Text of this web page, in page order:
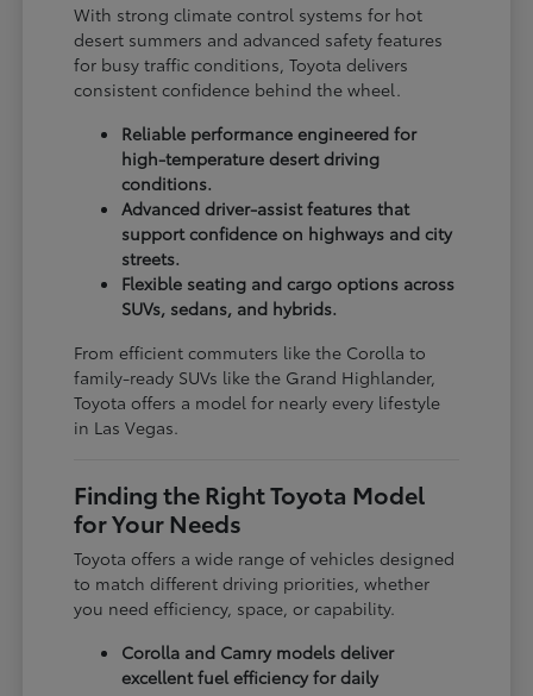
With strong climate control systems for hot
desert summers and advanced safety features
for busy traffic conditions, Toyota delivers
consistent confidence behind the wheel.
Reliable performance engineered for
high-temperature desert driving
conditions.
Advanced driver-assist features that
support confidence on highways and city
streets.
Flexible seating and cargo options across
SUVs, sedans, and hybrids.
From efficient commuters like the Corolla to
family-ready SUVs like the Grand Highlander,
Toyota offers a model for nearly every lifestyle
in Las Vegas.
Finding the Right Toyota Model
for Your Needs
Toyota offers a wide range of vehicles designed
to match different driving priorities, whether
you need efficiency, space, or capability.
Corolla and Camry models deliver
excellent fuel efficiency for daily